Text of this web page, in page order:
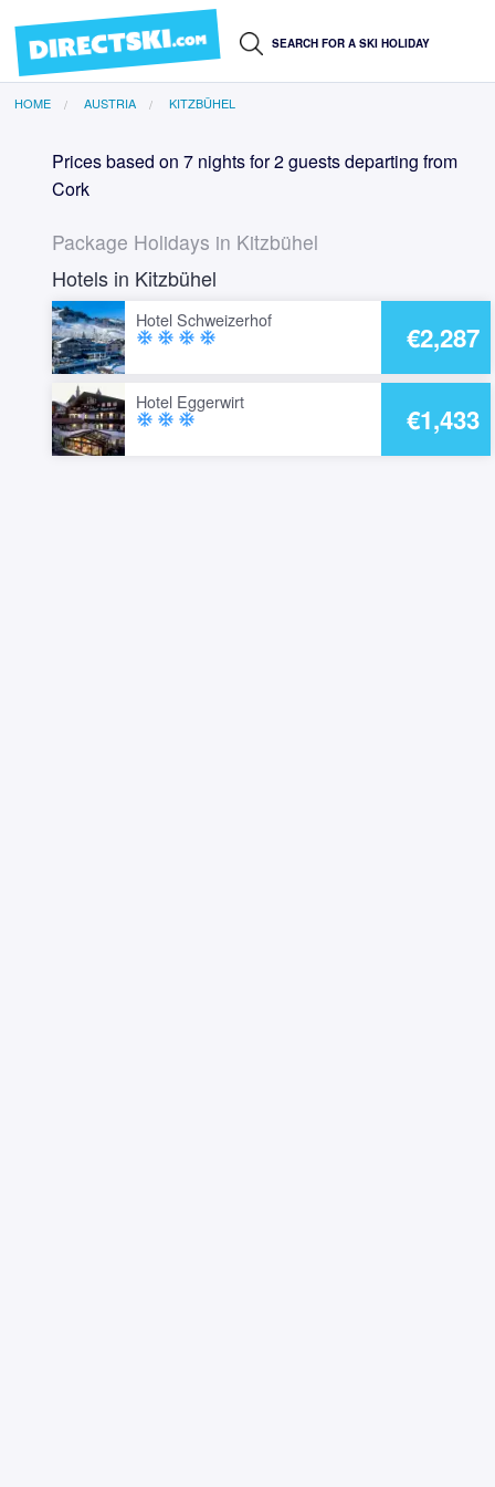
HOME AUSTRIA KITZBÜHEL
Prices based on 7 nights for 2 guests departing from
Cork
Package Holidays in Kitzbühel
Hotels in Kitzbühel
Hotel Schweizerhof
ac_unit ac_unit ac_unit ac_unit €2,287
Hotel Eggerwirt
ac_unit ac_unit ac_unit €1,433